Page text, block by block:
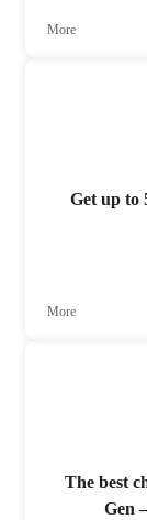
More
Get up to
More
The best
Gen